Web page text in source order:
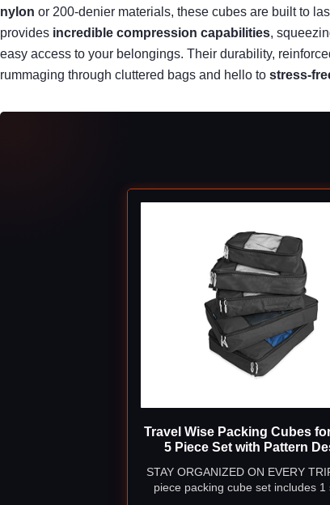
nylon or 200-denier materials, these cubes are built to
provides incredible compression capabilities,
easy access to your belongings. Their durability,
rummaging through cluttered bags and hello to stress-
Travel Wise Packing Cubes
5 Piece Set with Pattern
Organizers with Mesh
Medium Large Sizes
STAY ORGANIZED ON EVERY
piece packing cube set includes 1